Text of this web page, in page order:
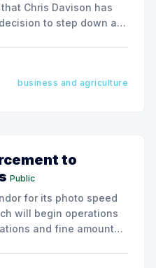
Chris Davison has
to step down as
business and agriculture
to
Public
for its photo speed
will begin operations
and fine amounts